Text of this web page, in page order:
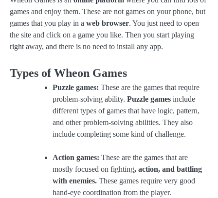
games and enjoy them. These are not games on your phone, but
games that you play in a web browser. You just need to open
the site and click on a game you like. Then you start playing
right away, and there is no need to install any app.
Types of Wheon Games
Puzzle games: These are the games that require
problem-solving ability. Puzzle games include
different types of games that have logic, pattern,
and other problem-solving abilities. They also
include completing some kind of challenge.
Action games: These are the games that are
mostly focused on fighting, action, and battling
with enemies. These games require very good
hand-eye coordination from the player.